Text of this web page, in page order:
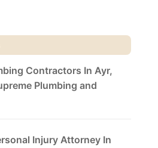
Contractors In Ayr,
Plumbing and
Injury Attorney In